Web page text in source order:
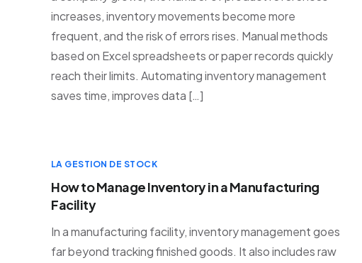
increases, inventory movements become more
frequent, and the risk of errors rises. Manual methods
based on Excel spreadsheets or paper records quickly
reach their limits. Automating inventory management
saves time, improves data […]
LA GESTION DE STOCK
How to Manage Inventory in a Manufacturing
Facility
In a manufacturing facility, inventory management goes
far beyond tracking finished goods. It also includes raw